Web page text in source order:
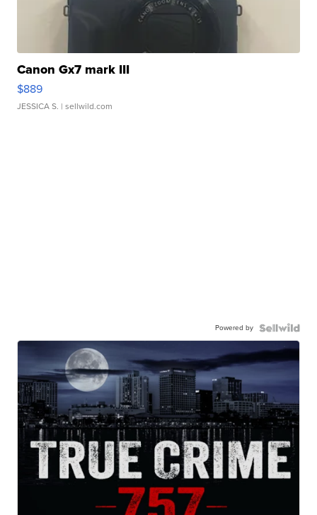
Canon Gx7 mark III
$889
JESSICA S. | sellwild.com
Powered by